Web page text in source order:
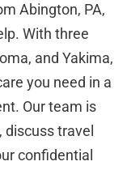
Abington, PA,
With three
and Yakima,
you need in a
Our team is
travel
confidential